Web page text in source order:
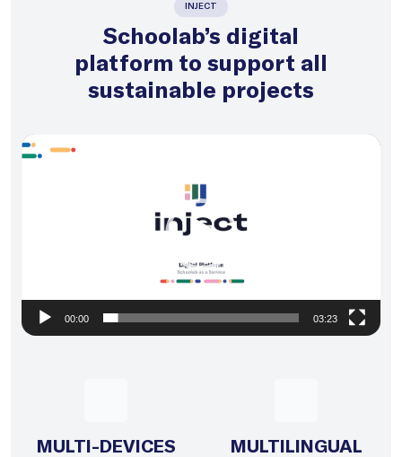
INJECT
Schoolab’s digital
platform to support all
sustainable projects
00:00 03:23
MULTI-DEVICES MULTILINGUAL